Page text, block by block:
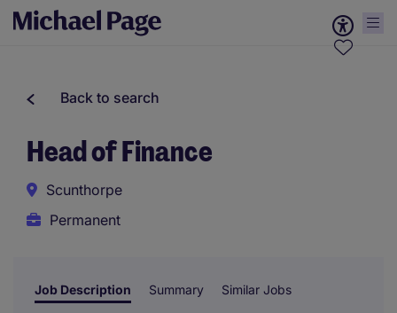
Back to search
Head of Finance
Scunthorpe
Permanent
Job Description Summary Similar Jobs